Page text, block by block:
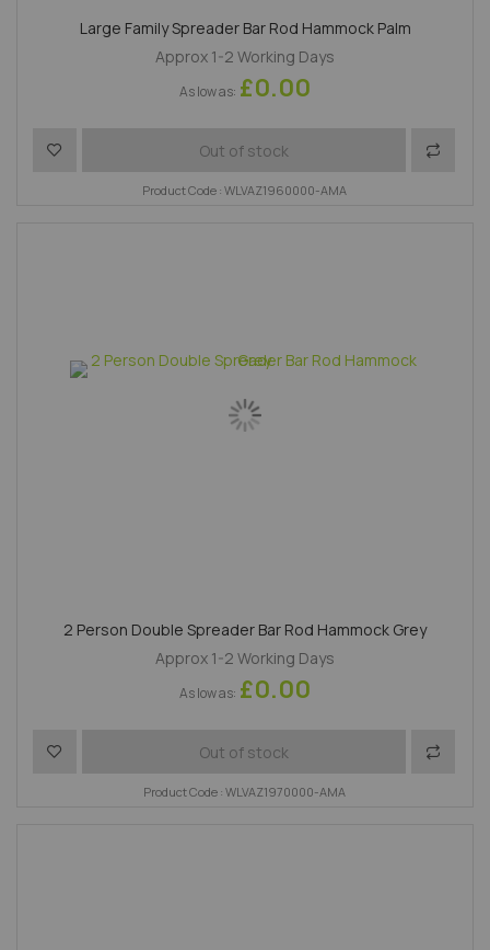
Large Family Spreader Bar Rod Hammock Palm
Approx 1-2 Working Days
As low as £0.00
Out of stock
Add to Wish List Add to
Product Code : WLVAZ1960000-AMA
2 Person Double Spreader Bar Rod Hammock Grey
Approx 1-2 Working Days
As low as £0.00
Out of stock
Add to Wish List Add to
Product Code : WLVAZ1970000-AMA